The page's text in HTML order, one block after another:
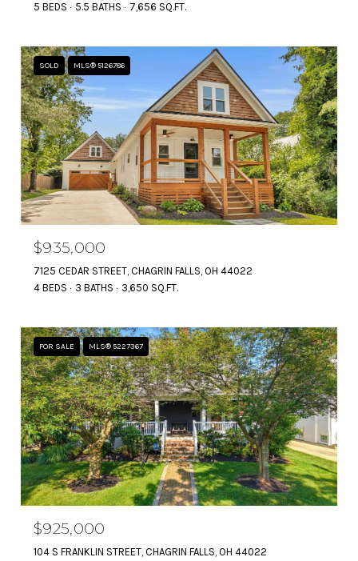
5 BEDS
5.5 BATHS 7,656 SQ.FT.
SOLD MLS® 5126786
$935,000
7125 CEDAR STREET, CHAGRIN FALLS, OH 44022
4 BEDS
3 BATHS 3,650 SQ.FT.
FOR SALE MLS® 5227367
$925,000
104 S FRANKLIN STREET, CHAGRIN FALLS, OH 44022